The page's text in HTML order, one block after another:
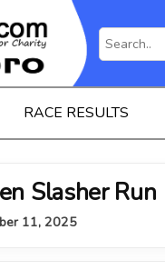
RACE RESULTS
Slasher Run
11, 2025